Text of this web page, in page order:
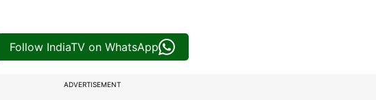
Follow IndiaTV on WhatsApp
ADVERTISEMENT